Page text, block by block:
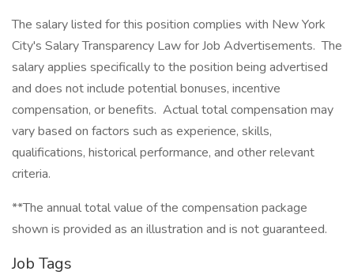
The salary listed for this position complies with New York
City's Salary Transparency Law for Job Advertisements. The
salary applies specifically to the position being advertised
and does not include potential bonuses, incentive
compensation, or benefits. Actual total compensation may
vary based on factors such as experience, skills,
qualifications, historical performance, and other relevant
criteria.
**The annual total value of the compensation package
shown is provided as an illustration and is not guaranteed.
Job Tags